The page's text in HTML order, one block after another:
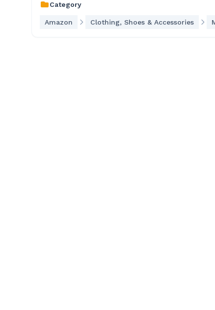
Category
Amazon Clothing, Shoes & Accessories